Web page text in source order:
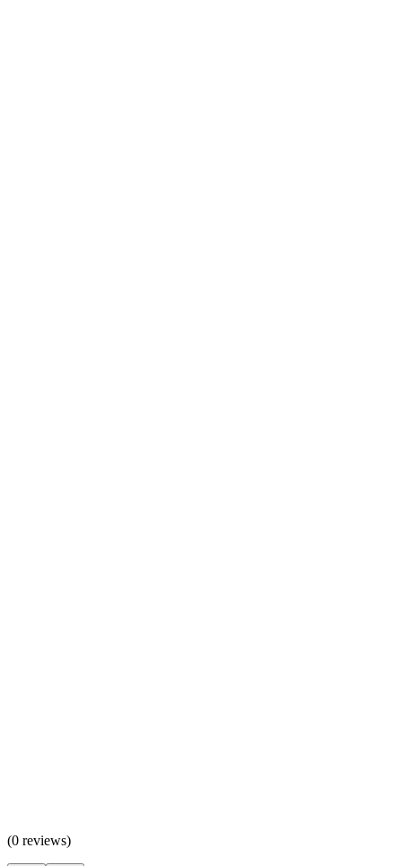
(0 reviews)